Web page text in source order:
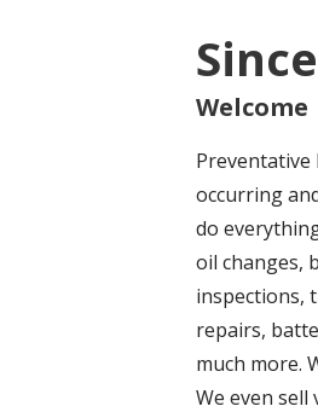
Welcome
occurring
do
oil changes,
inspections,
repairs,
much more.
We even sell